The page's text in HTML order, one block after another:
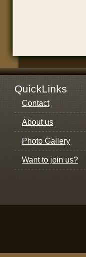
QuickLinks
Contact
About us
Photo Gallery
Want to join us?